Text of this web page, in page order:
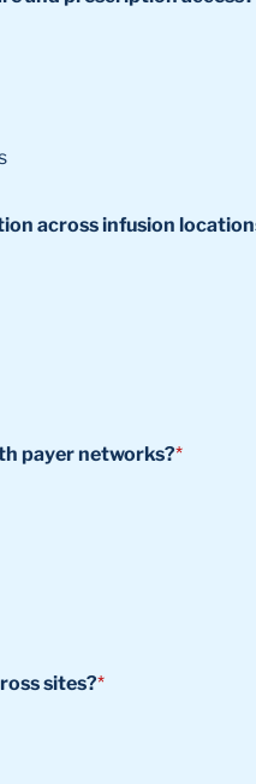
across infusion
*
payer networks?
*
sites?